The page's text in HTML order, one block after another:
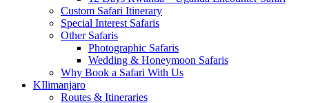
Custom Safari Itinerary
Special Interest Safaris
Other Safaris
Photographic Safaris
Wedding & Honeymoon Safaris
Why Book a Safari With Us
KIlimanjaro
Routes & Itineraries